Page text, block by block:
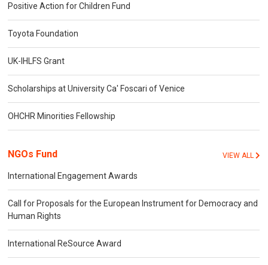
Positive Action for Children Fund
Toyota Foundation
UK-IHLFS Grant
Scholarships at University Ca' Foscari of Venice
OHCHR Minorities Fellowship
NGOs Fund VIEW ALL
International Engagement Awards
Call for Proposals for the European Instrument for Democracy and
Human Rights
International ReSource Award